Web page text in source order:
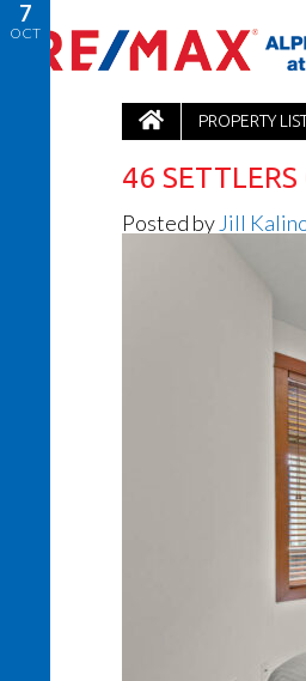
PROPERTY
7
OCT
46 SETTLERS
Posted by Jill